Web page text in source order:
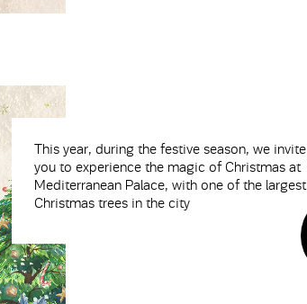
This year, during the festive season, we invite
you to experience the magic of Christmas at
Mediterranean Palace, with one of the largest
Christmas trees in the city